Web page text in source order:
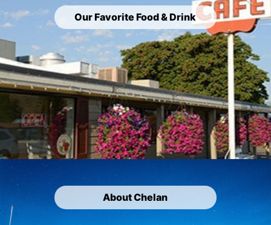
Our Favorite Food & Drink
About Chelan